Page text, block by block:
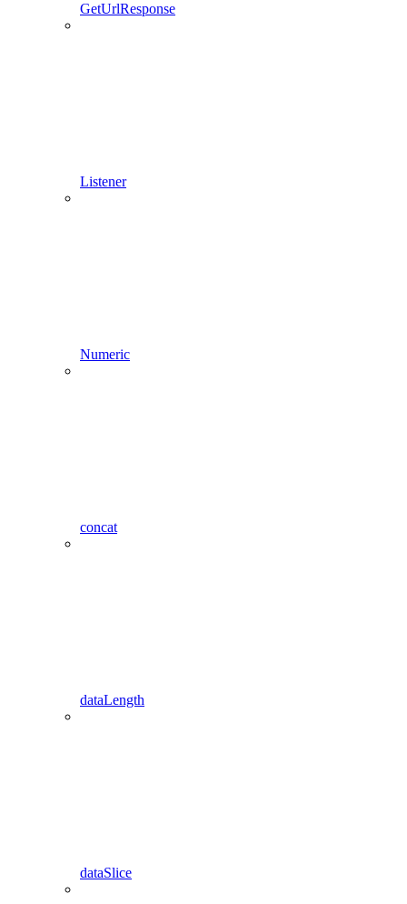
GetUrlResponse
Listener
Numeric
concat
dataLength
dataSlice